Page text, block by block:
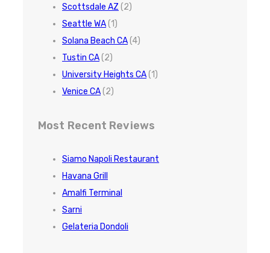
Scottsdale AZ (2)
Seattle WA(1)
Solana Beach CA(4)
Tustin CA(2)
University Heights CA(1)
Venice CA(2)
Most Recent Reviews
Siamo Napoli Restaurant
Havana Grill
Amalfi Terminal
Sarni
Gelateria Dondoli